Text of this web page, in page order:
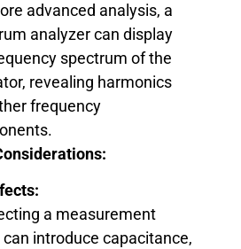
advanced analysis, a
analyzer can display
spectrum of the
revealing harmonics
frequency
a measurement
can introduce capacitance,